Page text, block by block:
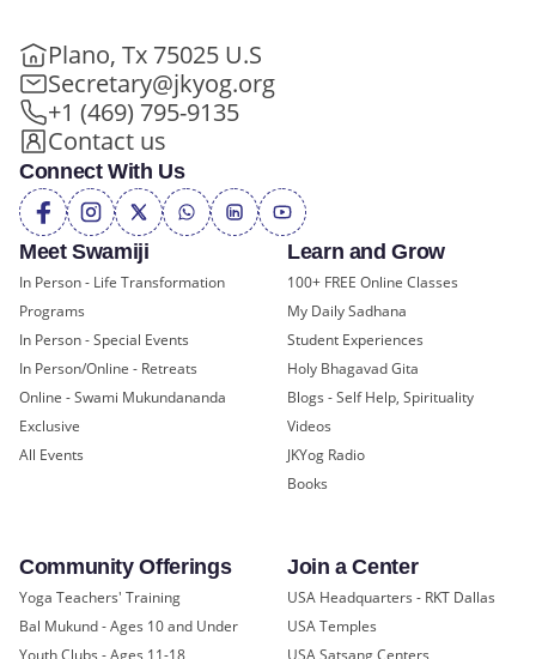
Meet Swamiji
In Person - Life Transformation
Programs
In Person - Special Events
In Person/Online - Retreats
Online - Swami Mukundananda
Exclusive
All Events
Learn and Grow
100+ FREE Online Classes
My Daily Sadhana
Student Experiences
Holy Bhagavad Gita
Blogs - Self Help, Spirituality
Videos
JKYog Radio
Books
Community Offerings
Yoga Teachers' Training
Bal Mukund - Ages 10 and Under
Join a Center
USA Headquarters - RKT Dallas
USA Temples
Plano, Tx 75025 U.S
Secretary@jkyog.org
+1 (469) 795-9135
Contact us
Connect With Us